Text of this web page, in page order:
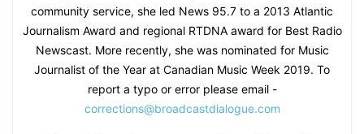
community service, she led News 95.7 to a 2013 Atlantic
Journalism Award and regional RTDNA award for Best Radio
Newscast. More recently, she was nominated for Music
Journalist of the Year at Canadian Music Week 2019. To
report a typo or error please email -
corrections@broadcastdialogue.com